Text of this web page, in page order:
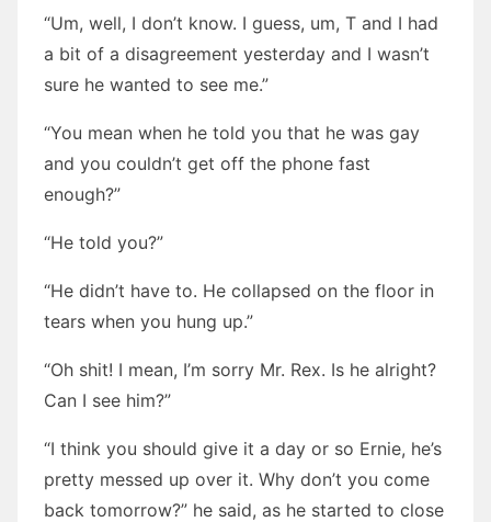
“Um, well, I don’t know. I guess, um, T and I had
a bit of a disagreement yesterday and I wasn’t
sure he wanted to see me.”
“You mean when he told you that he was gay
and you couldn’t get off the phone fast
enough?”
“He told you?”
“He didn’t have to. He collapsed on the floor in
tears when you hung up.”
“Oh shit! I mean, I’m sorry Mr. Rex. Is he alright?
Can I see him?”
“I think you should give it a day or so Ernie, he’s
pretty messed up over it. Why don’t you come
back tomorrow?” he said, as he started to close